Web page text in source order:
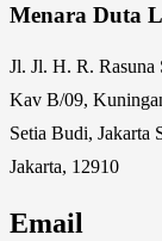
Menara Duta
Jl. Jl. H. R. Rasuna
Kav B/09,
Setia Budi, Jakarta
Jakarta, 12910
Email